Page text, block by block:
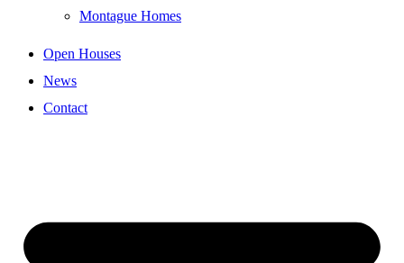
Montague Homes
Open Houses
News
Contact